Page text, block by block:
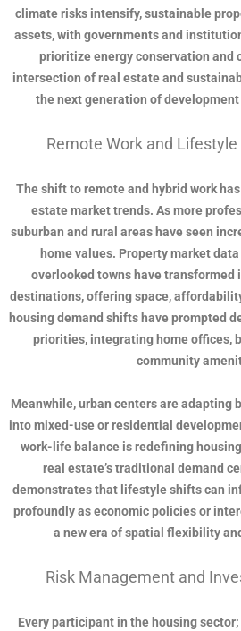
climate risks intensify, sustainable
assets, with governments and
prioritize energy conservation and
intersection of real estate and
the next generation of
Remote Work and
The shift to remote and hybrid work
estate market trends. As more
suburban and rural areas have seen
home values. Property market
overlooked towns have
destinations, offering space,
housing demand shifts have prompted
priorities, integrating home offices,
community
Meanwhile, urban centers are adapting
into mixed-use or residential
work-life balance is redefining
real estate’s traditional demand
demonstrates that lifestyle shifts can
profoundly as economic policies or
a new era of spatial flexibility
Risk Management and
Every participant in the housing